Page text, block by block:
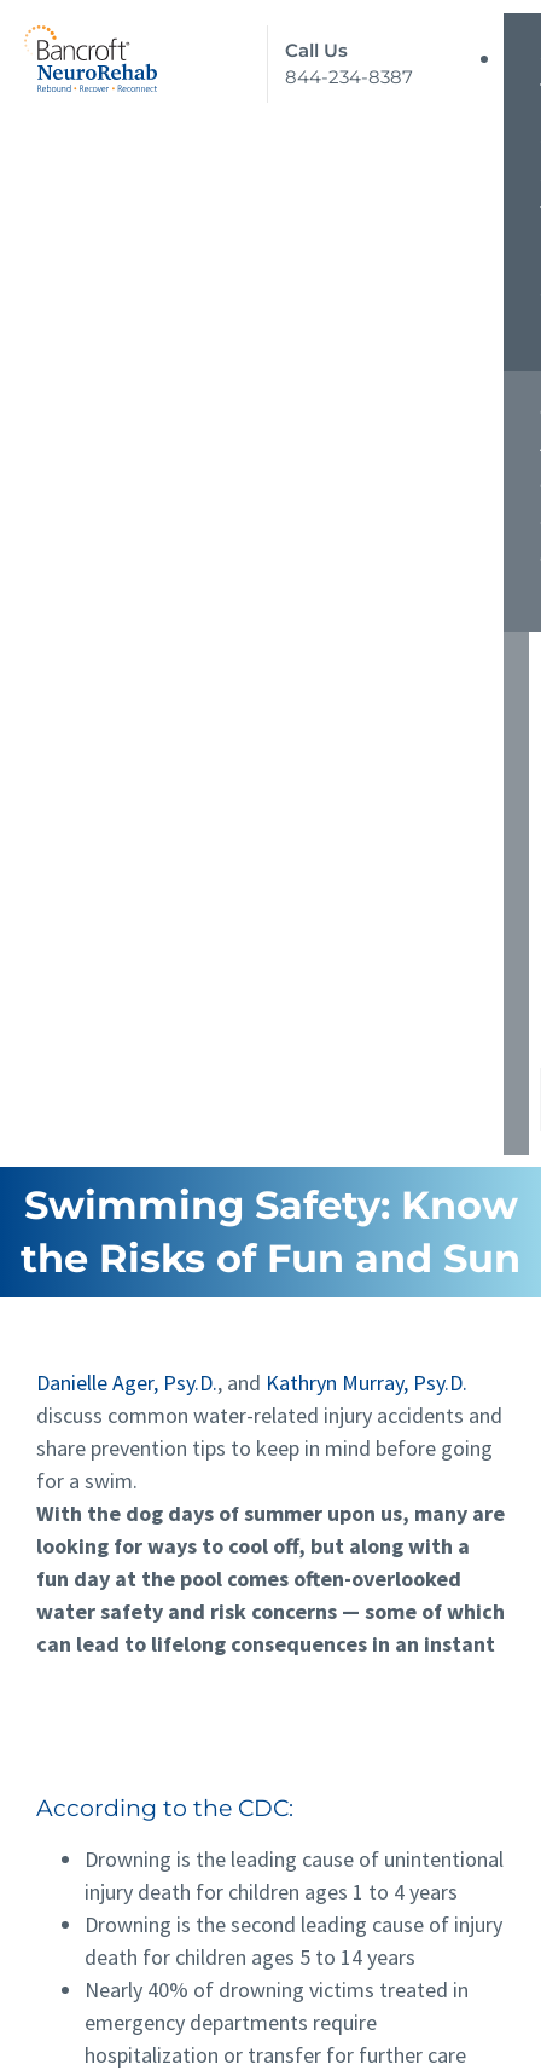
Call Us
844-234-8387
Swimming Safety: Know
the Risks of Fun and Sun
Danielle Ager, Psy.D., and Kathryn Murray, Psy.D.
discuss common water-related injury accidents and
share prevention tips to keep in mind before going
for a swim.
With the dog days of summer upon us, many are
looking for ways to cool off, but along with a
fun day at the pool comes often-overlooked
water safety and risk concerns — some of which
can lead to lifelong consequences in an instant
According to the CDC:
Drowning is the leading cause of unintentional
injury death for children ages 1 to 4 years
Drowning is the second leading cause of injury
death for children ages 5 to 14 years
Nearly 40% of drowning victims treated in
emergency departments require
hospitalization or transfer for further care